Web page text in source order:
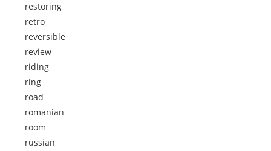
restoring
retro
reversible
review
riding
ring
road
romanian
room
russian